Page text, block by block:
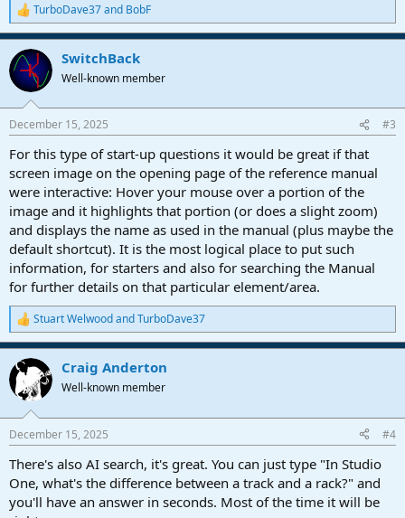
R
e
a
c
t
i
s
TurboDave37and BobF
SwitchBack
Well-known member
December 15, 2025 #3
For this type of start-up questions it would be great if that
screen image on the opening page of the reference manual
were interactive: Hover your mouse over a portion of the
image and it highlights that portion (or does a slight zoom)
and displays the name as used in the manual (plus maybe the
default shortcut). It is the most logical place to put such
information, for starters and also for searching the Manual
for further details on that particular element/area.
R
e
a
c
t
i
s
Stuart WelwoodandTurboDave37
Craig Anderton
Well-known member
December 15, 2025 #4
There's also AI search, it's great. You can just type "In Studio
One, what's the difference between a track and a rack?" and
you'll have an answer in seconds. Most of the time it will be